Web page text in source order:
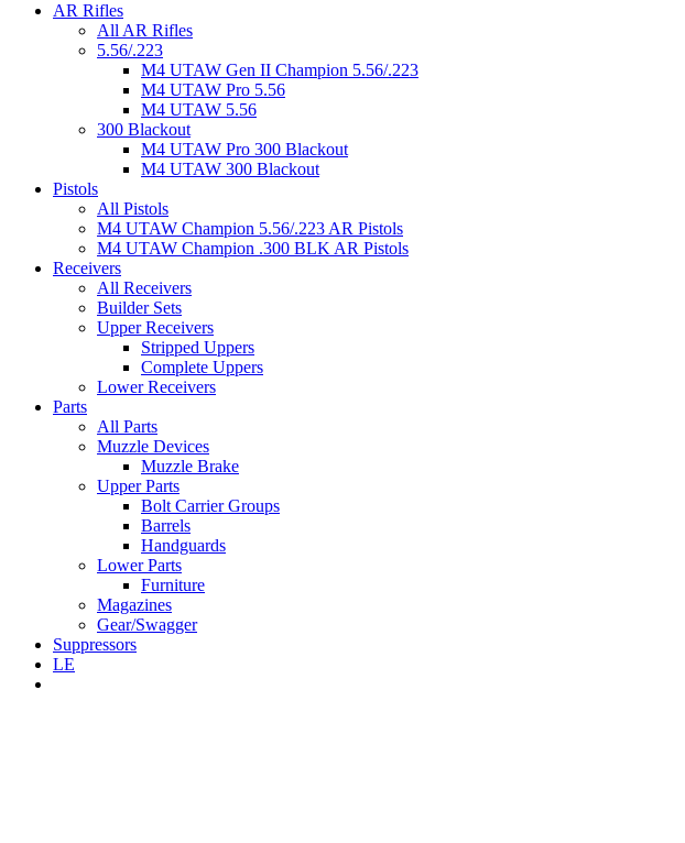
AR Rifles
All AR Rifles
5.56/.223
M4 UTAW Gen II Champion 5.56/.223
M4 UTAW Pro 5.56
M4 UTAW 5.56
300 Blackout
M4 UTAW Pro 300 Blackout
M4 UTAW 300 Blackout
Pistols
All Pistols
M4 UTAW Champion 5.56/.223 AR Pistols
M4 UTAW Champion .300 BLK AR Pistols
Receivers
All Receivers
Builder Sets
Upper Receivers
Stripped Uppers
Complete Uppers
Lower Receivers
Parts
All Parts
Muzzle Devices
Muzzle Brake
Upper Parts
Bolt Carrier Groups
Barrels
Handguards
Lower Parts
Furniture
Magazines
Gear/Swagger
Suppressors
LE